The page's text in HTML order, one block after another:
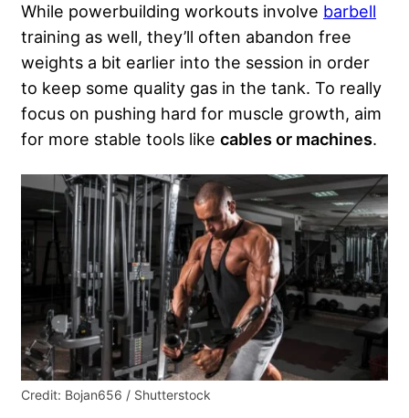
While powerbuilding workouts involve barbell
training as well, they’ll often abandon free
weights a bit earlier into the session in order
to keep some quality gas in the tank. To really
focus on pushing hard for muscle growth, aim
for more stable tools like cables or machines.
Credit: Bojan656 / Shutterstock